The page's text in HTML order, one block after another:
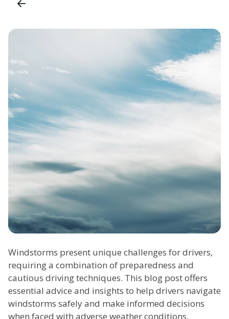
Windstorms present unique challenges for drivers,
requiring a combination of preparedness and
cautious driving techniques. This blog post offers
essential advice and insights to help drivers navigate
windstorms safely and make informed decisions
when faced with adverse weather conditions.